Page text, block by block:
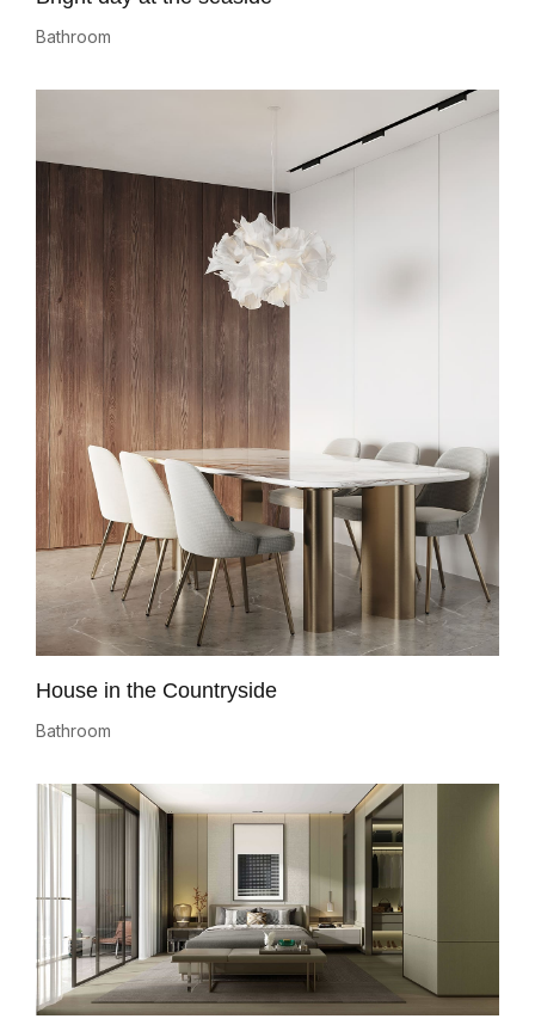
Bathroom
House in the Countryside
Bathroom